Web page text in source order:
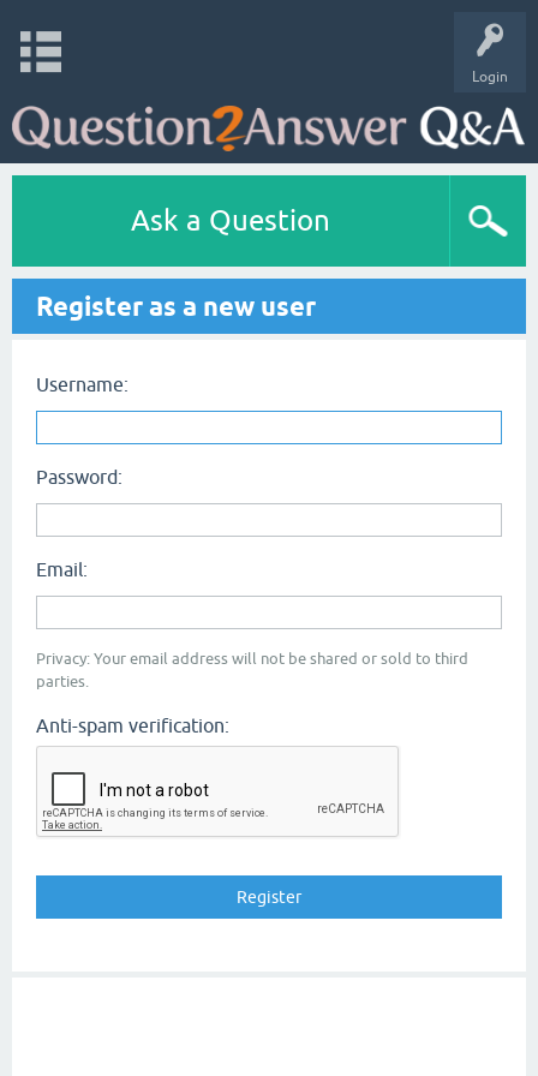
Login
Ask a Question
Register as a new user
Username:
Password:
Email:
Privacy: Your email address will not be shared or sold to third
parties.
Anti-spam verification: